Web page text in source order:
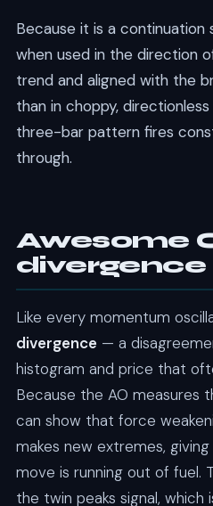
Because it is a continuation
when used in the direction
trend and aligned with the
than in choppy,
three-bar pattern fires
through.
Awesome
divergence
Like every momentum
divergence — a
histogram and price that
Because the AO measures
can show that force
makes new extremes,
move is running out of fuel.
the twin peaks signal,